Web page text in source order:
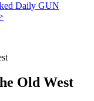
Daily GUN
Old West